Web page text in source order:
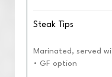
Steak Tips
Marinated, served
• GF option